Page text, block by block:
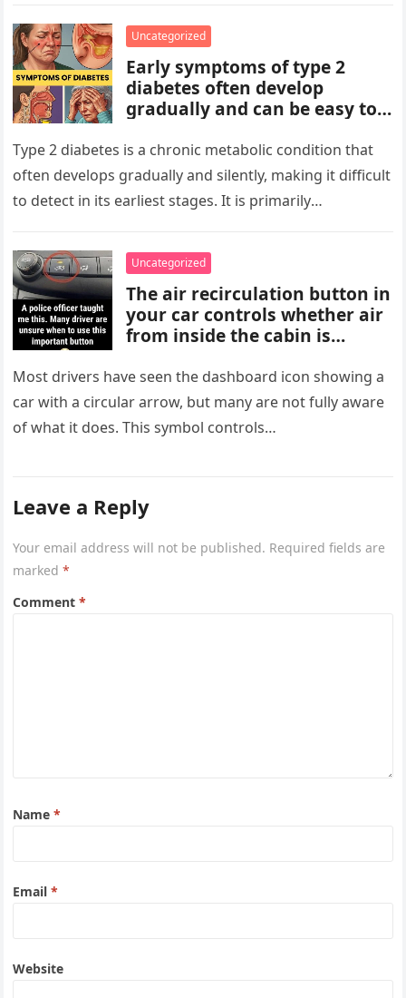
symbolism into the images
unless the puzzle clearly
suggests it.
Uncategorized
Early symptoms of type 2
diabetes often develop
gradually and can be easy to
increased thirst, frequent
urination, fatigue, blurred
vision, slow-healing wounds,
and increased hunger. Early
choices, and medical advice
are important for proper
diagnosis and management.
Type 2 diabetes is a chronic metabolic condition that
often develops gradually and silently, making it difficult
to detect in its earliest stages. It is primarily
Uncategorized
The air recirculation button in
your car controls whether air
from inside the cabin is
outside air. When activated, it
improves cooling efficiency,
helps block odors and
pollution, and can make your
or hot weather.
Most drivers have seen the dashboard icon showing a
car with a circular arrow, but many are not fully aware
of what it does. This symbol controls…
Leave a Reply
Your email address will not be published. Required fields are
marked*
Comment*
Name*
Email*
Website